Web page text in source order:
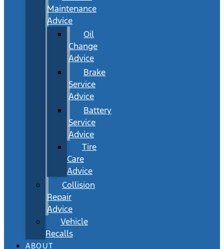
Maintenance
Advice
Oil
Change
Advice
Brake
Service
Advice
Battery
Service
Advice
Tire
Care
Advice
Collision
Repair
Advice
Vehicle
Recalls
ABOUT